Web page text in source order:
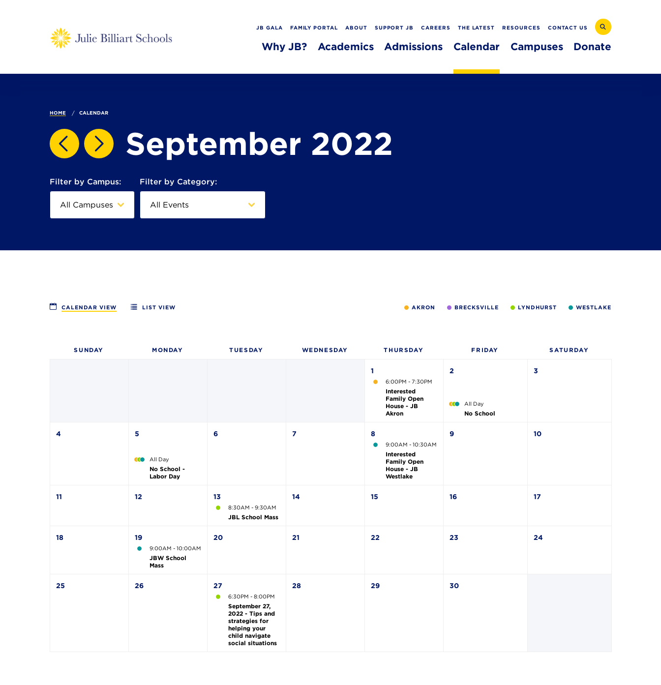
JB GALA FAMILY PORTAL ABOUT SUPPORT JB CAREERS THE LATEST RESOURCES CONTACT US
Why JB? Academics Admissions Calendar Campuses Donate
HOME CALENDAR
September 2022
Filter by Campus: Filter by Category:
CALENDAR VIEW LIST VIEW AKRON BRECKSVILLE LYNDHURST WESTLAKE
SUNDAY MON DAY TUESDAY WEDNESDAY THURSDAY FRI DAY SATURDAY
1
6:00PM - 7:30PM
Interested
Family Open
House - JB
Akron
2
All Day
No School
3
4 5
All Day
No School -
Labor Day
6 7 8
9:00AM - 10:30AM
Interested
Family Open
House - JB
Westlake
9 10
11 12 13
8:30AM - 9:30AM
JBL School Mass
14 15 16 17
18 19
9:00AM - 10:00AM
JBW School
Mass
20 21 22 23 24
25 26 27
6:30PM - 8:00PM
September 27,
2022 - Tips and
strategies for
helping your
child navigate
social situations
28 29 30